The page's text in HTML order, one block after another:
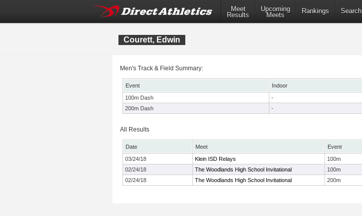
Meet
Results
Upcoming
Meets
Rankings Search
Courett, Edwin
Men's Track & Field Summary:
Event Indoor
100m Dash
-
200m Dash
-
All Results
Date Meet Event
03/24/18
Klein ISD Relays 100m
02/24/18
The Woodlands High School Invitational 100m
02/24/18
The Woodlands High School Invitational 200m